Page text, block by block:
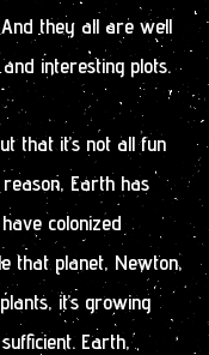
they all are well
interesting plots.
that it’s not all fun
Earth has
colonized
that planet, Newton,
it’s growing
Earth,